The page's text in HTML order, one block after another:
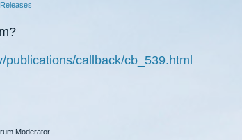
publications/callback/cb_539.html
Moderator